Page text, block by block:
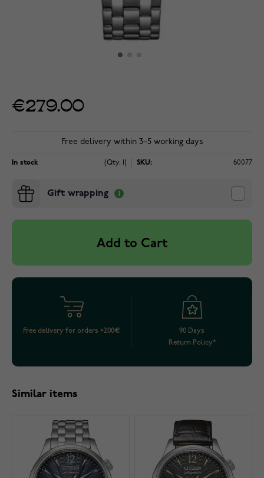
€279.00
Free delivery within 3–5 working days
In stock (Qty: 1) SKU: 60077
Gift wrapping
Add to Cart
Free delivery for orders >200€
90 Days
Return Policy*
Similar items